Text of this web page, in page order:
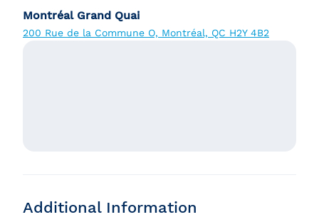
Montréal Grand Quai
200 Rue de la Commune O, Montréal, QC H2Y 4B2
Additional Information